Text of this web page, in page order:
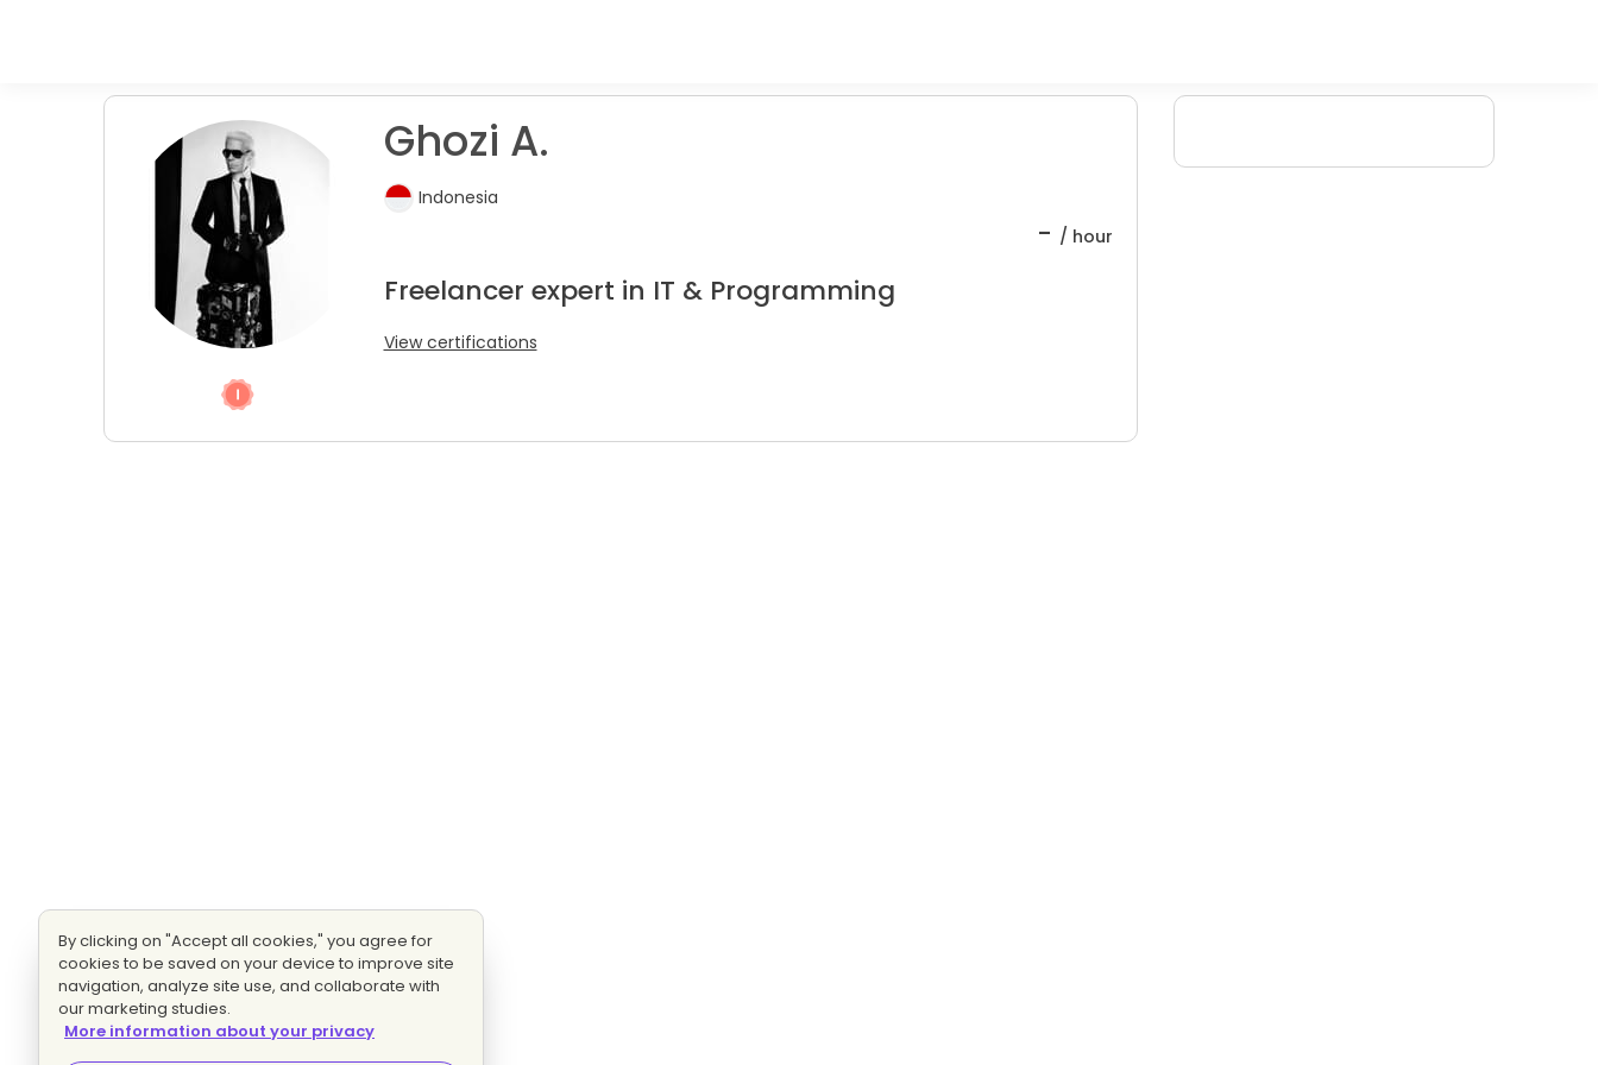
Ghozi A.
Indonesia
- / hour
Freelancer expert in IT & Programming
View certifications
By clicking on "Accept all cookies," you agree for
cookies to be saved on your device to improve site
navigation, analyze site use, and collaborate with
our marketing studies.
More information about your privacy